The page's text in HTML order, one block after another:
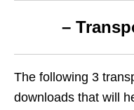
–
The following 3
downloads that will